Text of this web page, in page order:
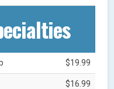
$19.99
$16.99